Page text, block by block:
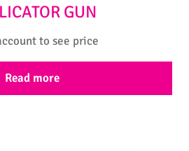
GUN
to see price
Read more